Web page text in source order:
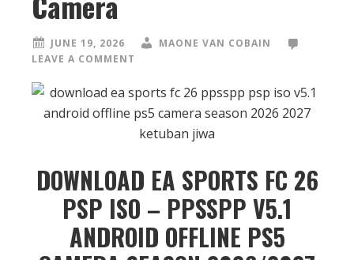
JUNE 19, 2026
MAONE VAN COBAIN
LEAVE A COMMENT
DOWNLOAD EA SPORTS FC 26
PSP ISO – PPSSPP V5.1
ANDROID OFFLINE PS5